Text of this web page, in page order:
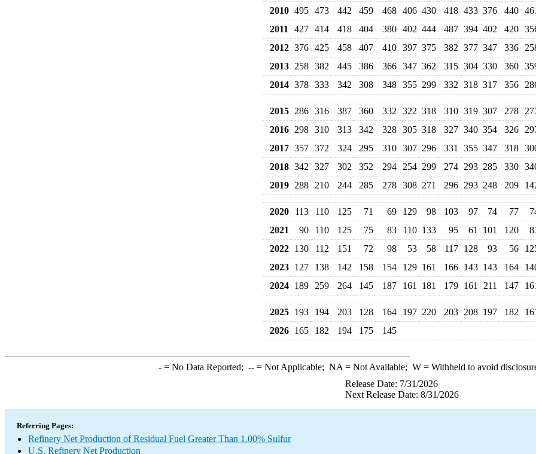
2010 495 473 442 459 468 406 430 418 433 376 440
2011
427 414 418 404 380 402 444 487 394 402 420
2012 376 425 458 407 410 397 375 382 377 347 336
2013 258 382 445 386 366 347 362 315 304 330 360
2014 378 333 342 308 348 355 299 332 318 317 356
2015 286 316 387 360 332 322 318 310 319 307 278
2016 298 310 313 342 328 305 318 327 340 354 326
2017 357 372 324 295 310 307 296 331 355 347 318
2018 342 327 302 352 294 254 299 274 293 285 330
2019 288 210 244 285 278 308 271 296 293 248 209
2020 113 110 125 71 69 129 98 103 97 74 77
2021
90 110 125 75 83 110 133 95 61 101 120
2022 130 112 151 72 98 53 58 117 128 93 56
2023 127 138 142 158 154 129 161 166 143 143 164
2024 189 259 264 145 187 161 181 179 161 211 147
2025 193 194 203 128 164 197 220 203 208 197 182
2026 165 182 194 175 145
-= No Data Reported; --= Not Applicable; NA = Not Available; W= Withheld to avoid
Release Date: 7/31/2026
Next Release Date: 8/31/2026
Referring Pages:
Refinery Net Production of Residual Fuel Greater Than 1.00% Sulfur
U.S. Refinery Net Production